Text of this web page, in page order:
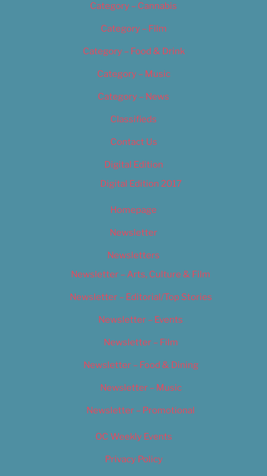
Category – Cannabis
Category – Film
Category – Food & Drink
Category – Music
Category – News
Classifieds
Contact Us
Digital Edition
Digital Edition 2017
Homepage
Newsletter
Newsletters
Newsletter – Arts, Culture & Film
Newsletter – Editorial/Top Stories
Newsletter – Events
Newsletter – Film
Newsletter – Food & Dining
Newsletter – Music
Newsletter – Promotional
OC Weekly Events
Privacy Policy